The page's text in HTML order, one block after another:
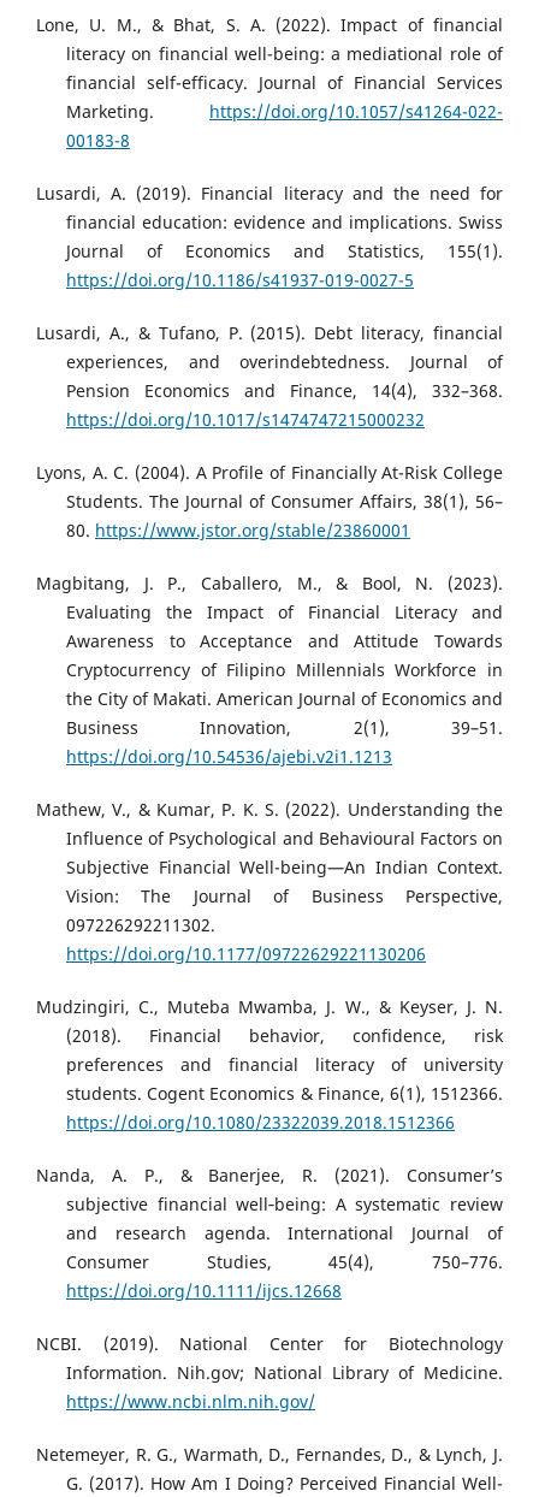
Lone, U. M., & Bhat, S. A. (2022). Impact of financial
literacy on financial well-being: a mediational role of
financial self-efficacy. Journal of Financial Services
Marketing. https://doi.org/10.1057/s41264-022-
00183-8
Lusardi, A. (2019). Financial literacy and the need for
financial education: evidence and implications. Swiss
Journal of Economics and Statistics, 155(1).
https://doi.org/10.1186/s41937-019-0027-5
Lusardi, A., & Tufano, P. (2015). Debt literacy, financial
experiences, and overindebtedness. Journal of
Pension Economics and Finance, 14(4), 332–368.
https://doi.org/10.1017/s1474747215000232
Lyons, A. C. (2004). A Profile of Financially At-Risk College
Students. The Journal of Consumer Affairs, 38(1), 56–
80. https://www.jstor.org/stable/23860001
Magbitang, J. P., Caballero, M., & Bool, N. (2023).
Evaluating the Impact of Financial Literacy and
Awareness to Acceptance and Attitude Towards
Cryptocurrency of Filipino Millennials Workforce in
the City of Makati. American Journal of Economics and
Business Innovation, 2(1), 39–51.
https://doi.org/10.54536/ajebi.v2i1.1213
Mathew, V., & Kumar, P. K. S. (2022). Understanding the
Influence of Psychological and Behavioural Factors on
Subjective Financial Well-being—An Indian Context.
Vision: The Journal of Business Perspective,
097226292211302.
https://doi.org/10.1177/09722629221130206
Mudzingiri, C., Muteba Mwamba, J. W., & Keyser, J. N.
(2018). Financial behavior, confidence, risk
preferences and financial literacy of university
students. Cogent Economics & Finance, 6(1), 1512366.
https://doi.org/10.1080/23322039.2018.1512366
Nanda, A. P., & Banerjee, R. (2021). Consumer’s
subjective financial well‐being: A systematic review
and research agenda. International Journal of
Consumer Studies, 45(4), 750–776.
https://doi.org/10.1111/ijcs.12668
NCBI. (2019). National Center for Biotechnology
Information. Nih.gov; National Library of Medicine.
https://www.ncbi.nlm.nih.gov/
Netemeyer, R. G., Warmath, D., Fernandes, D., & Lynch, J.
G. (2017). How Am I Doing? Perceived Financial Well-